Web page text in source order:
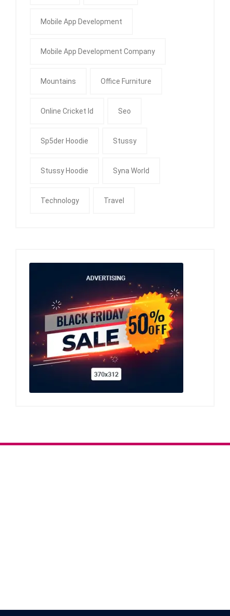
Mobile App Development
Mobile App Development Company
Mountains Office Furniture
Online Cricket Id Seo
Sp5der Hoodie Stussy
Stussy Hoodie Syna World
Technology Travel